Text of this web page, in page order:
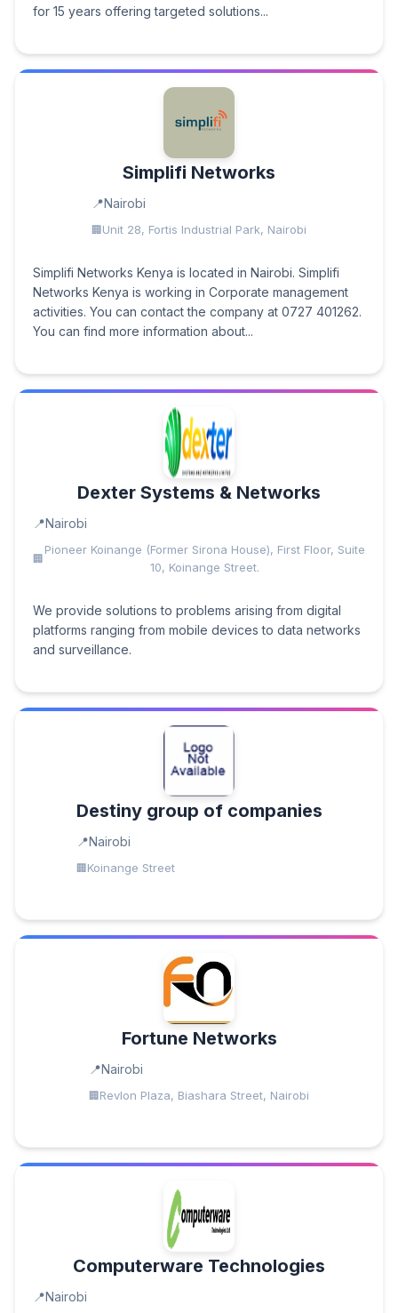
for 15 years offering targeted solutions...
Simplifi Networks
Nairobi
Unit 28, Fortis Industrial Park, Nairobi
Simplifi Networks Kenya is located in Nairobi. Simplifi
Networks Kenya is working in Corporate management
activities. You can contact the company at 0727 401262.
You can find more information about...
Dexter Systems & Networks
Nairobi
Pioneer Koinange (Former Sirona House), First Floor, Suite
10, Koinange Street.
We provide solutions to problems arising from digital
platforms ranging from mobile devices to data networks
and surveillance.
Destiny group of companies
Nairobi
Koinange Street
Fortune Networks
Nairobi
Revlon Plaza, Biashara Street, Nairobi
Computerware Technologies
Nairobi